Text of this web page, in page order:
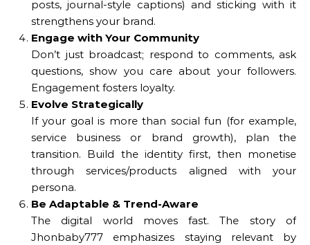
posts, journal-style captions) and sticking with it
strengthens your brand.
Engage with Your Community
Don’t just broadcast; respond to comments, ask
questions, show you care about your followers.
Engagement fosters loyalty.
Evolve Strategically
If your goal is more than social fun (for example,
service business or brand growth), plan the
transition. Build the identity first, then monetise
through services/products aligned with your
persona.
Be Adaptable & Trend-Aware
The digital world moves fast. The story of
Jhonbaby777 emphasizes staying relevant by